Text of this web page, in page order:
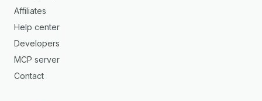
Affiliates
Help center
Developers
MCP server
Contact